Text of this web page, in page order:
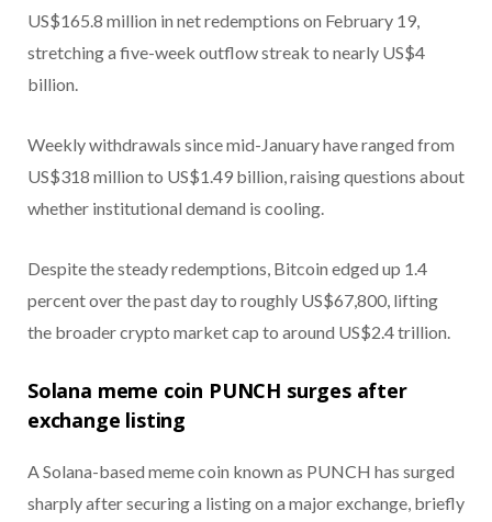
US$165.8 million in net redemptions on February 19,
stretching a five-week outflow streak to nearly US$4
billion.
Weekly withdrawals since mid-January have ranged from
US$318 million to US$1.49 billion, raising questions about
whether institutional demand is cooling.
Despite the steady redemptions, Bitcoin edged up 1.4
percent over the past day to roughly US$67,800, lifting
the broader crypto market cap to around US$2.4 trillion.
Solana meme coin PUNCH surges after
exchange listing
A Solana-based meme coin known as PUNCH has surged
sharply after securing a listing on a major exchange, briefly